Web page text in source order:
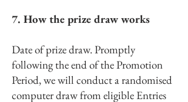
7. How the prize draw works
Date of prize draw. Promptly
following the end of the Promotion
Period, we will conduct a randomised
computer draw from eligible Entries